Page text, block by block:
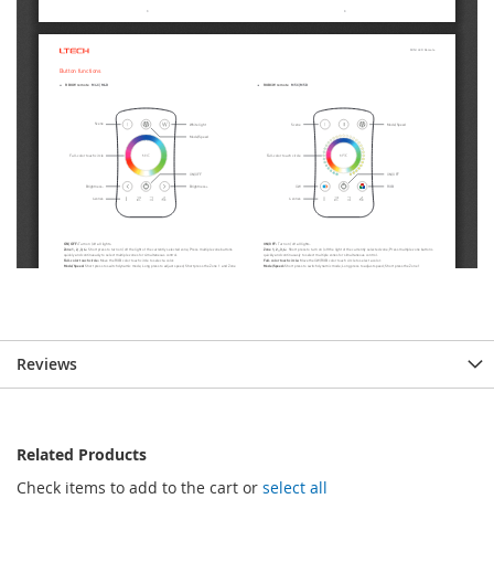
Reviews
Related Products
Check items to add to the cart or select all